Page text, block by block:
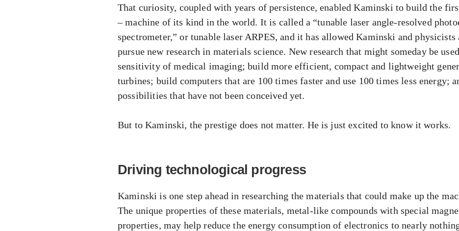
That curiosity, coupled with years of persistence, enabled Kaminski to build the
– machine of its kind in the world. It is called a “tunable laser angle-resolved
spectrometer,” or tunable laser ARPES, and it has allowed Kaminski and physicists
pursue new research in materials science. New research that might someday be
sensitivity of medical imaging; build more efficient, compact and lightweight
turbines; build computers that are 100 times faster and use 100 times less energy;
possibilities that have not been conceived yet.
But to Kaminski, the prestige does not matter. He is just excited to know it works.
Driving technological progress
Kaminski is one step ahead in researching the materials that could make up the
The unique properties of these materials, metal-like compounds with special
properties, may help reduce the energy consumption of electronics to nearly